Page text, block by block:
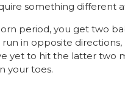
something different
period, you get two
in opposite
yet to hit the latter
your toes.